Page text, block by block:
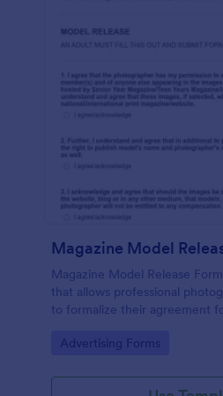
Magazine Model
Magazine Model Release
that allows professional
to formalize their agreement
submission.
Go to Category:
Advertising Forms